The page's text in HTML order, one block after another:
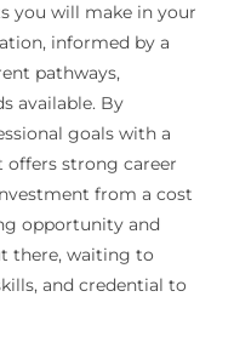
you will make in your
informed by a
pathways,
available. By
goals with a
strong career
from a cost
opportunity and
there, waiting to
and credential to